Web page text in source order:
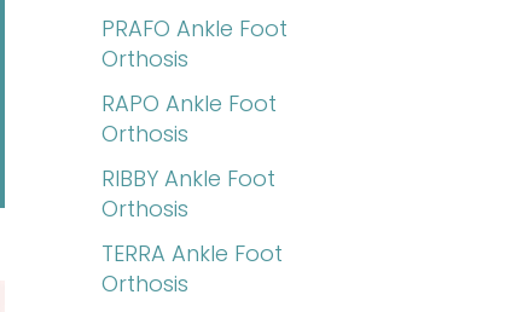
PRAFO Ankle Foot
Orthosis
RAPO Ankle Foot
Orthosis
RIBBY Ankle Foot
Orthosis
TERRA Ankle Foot
Orthosis